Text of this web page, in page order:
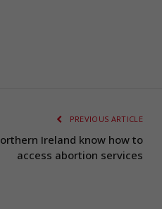
PREVIOUS ARTICLE
Ireland know how to
access abortion services